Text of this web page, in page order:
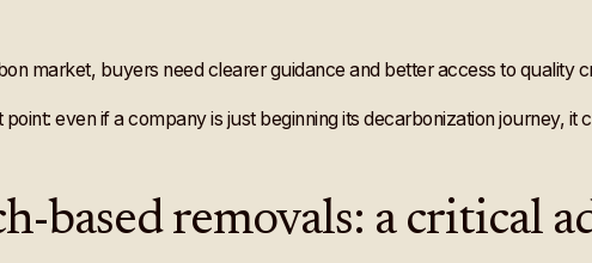
market, buyers need clearer guidance and better access to quality
even if a company is just beginning its decarbonization journey,
based removals: a critical